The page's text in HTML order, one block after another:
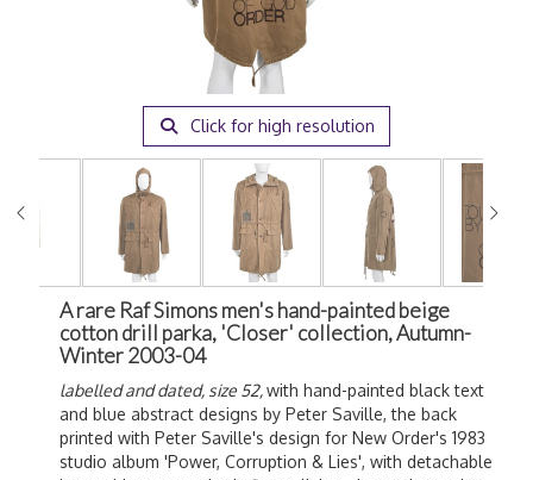
Click for high resolution
A rare Raf Simons men's hand-painted beige
cotton drill parka, 'Closer' collection, Autumn-
Winter 2003-04
labelled and dated, size 52,with hand-painted black text
and blue abstract designs by Peter Saville, the back
printed with Peter Saville's design for New Order's 1983
studio album 'Power, Corruption & Lies', with detachable